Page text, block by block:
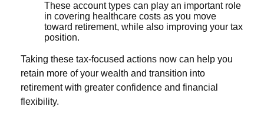
These account types can play an important role
in covering healthcare costs as you move
toward retirement, while also improving your tax
position.
Taking these tax-focused actions now can help you
retain more of your wealth and transition into
retirement with greater confidence and financial
flexibility.